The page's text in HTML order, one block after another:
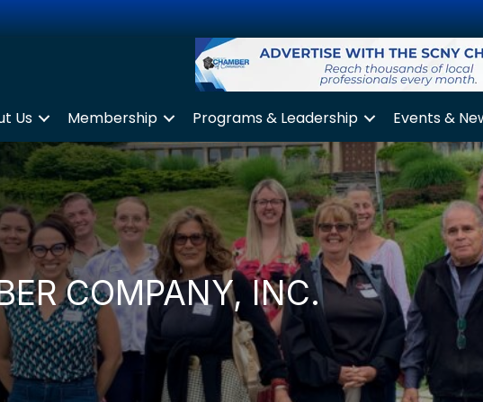
Us Membership Programs & Leadership Events &
COMPANY, INC.